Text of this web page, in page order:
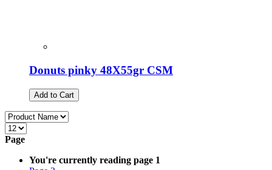
Donuts pinky 48X55gr CSM
Add to Cart
Page
You're currently reading page 1